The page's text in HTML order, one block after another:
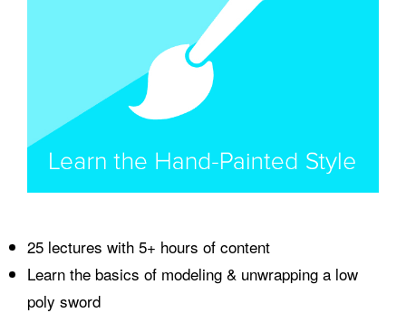
25 lectures with 5+ hours of content
Learn the basics of modeling & unwrapping a low
poly sword